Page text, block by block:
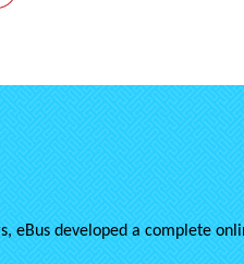
eBus developed a complete